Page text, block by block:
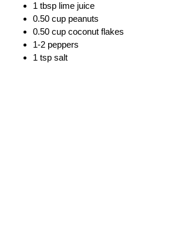
1 tbsp lime juice
0.50 cup peanuts
0.50 cup coconut flakes
1-2 peppers
1 tsp salt